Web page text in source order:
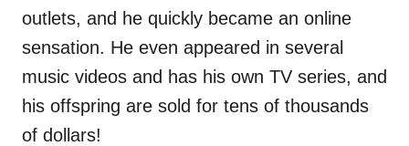
outlets, and he quickly became an online
sensation. He even appeared in several
music videos and has his own TV series, and
his offspring are sold for tens of thousands
of dollars!